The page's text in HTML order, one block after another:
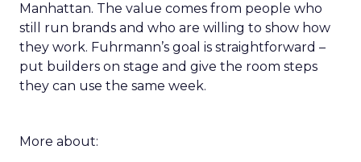
Manhattan. The value comes from people who
still run brands and who are willing to show how
they work. Fuhrmann’s goal is straightforward –
put builders on stage and give the room steps
they can use the same week.
More about: